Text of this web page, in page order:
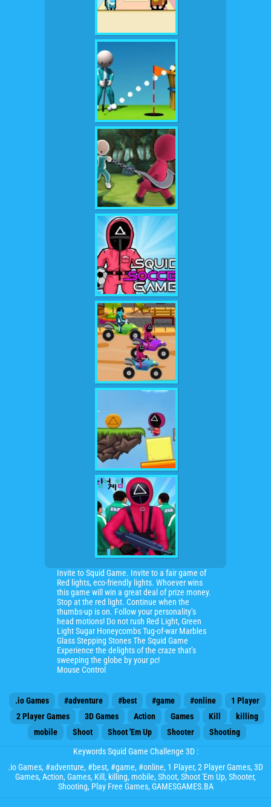
Invite to Squid Game. Invite to a fair game of
Red lights, eco-friendly lights. Whoever wins
this game will win a great deal of prize money.
Stop at the red light. Continue when the
thumbs-up is on. Follow your personality’s
head motions! Do not rush Red Light, Green
Light Sugar Honeycombs Tug-of-war Marbles
Glass Stepping Stones The Squid Game
Experience the delights of the craze that’s
sweeping the globe by your pc!
Mouse Control
.io Games #adventure #best #game #online
1 Player
2 Player Games
3D Games Action Games Kill
killing
mobile
Shoot Shoot 'Em Up Shooter
Shooting
Keywords Squid Game Challenge 3D :
.io Games, #adventure, #best, #game, #online, 1 Player, 2 Player Games, 3D
Games, Action, Games, Kill , killing, mobile, Shoot, Shoot 'Em Up, Shooter,
Shooting, Play Free Games, GAMESGAMES.BA